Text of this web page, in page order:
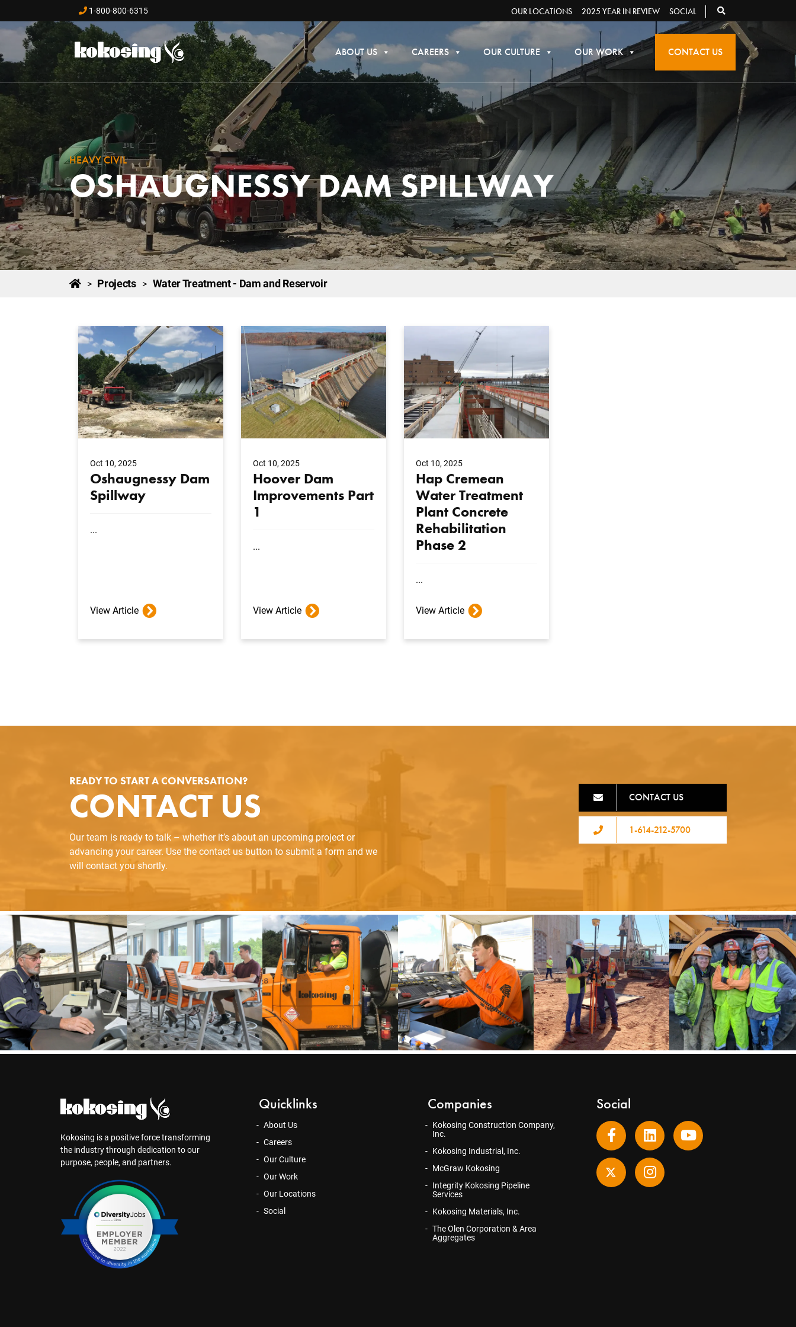
Skip to main content 1-800-800-6315 OUR LOCATIONS 2025 YEAR IN REVIEW SOCIAL
ABOUT US CAREERS OUR CULTURE OUR WORK CONTACT US
HEAVY CIVIL
OSHAUGNESSY DAM SPILLWAY
> Projects > Water Treatment - Dam and Reservoir
Oct 10, 2025
Oshaugnessy Dam
Spillway
...
View Article
Oct 10, 2025
Hoover Dam
Improvements Part
1
...
View Article
Oct 10, 2025
Hap Cremean
Water Treatment
Plant Concrete
Rehabilitation
Phase 2
...
View Article
READY TO START A CONVERSATION?
CONTACT US
Our team is ready to talk – whether it’s about an upcoming project or
advancing your career. Use the contact us button to submit a form and we
will contact you shortly.
CONTACT US
1-614-212-5700
Kokosing is a positive force transforming
the industry through dedication to our
purpose, people, and partners.
Quicklinks
About Us
Careers
Our Culture
Our Work
Our Locations
Social
Companies
Kokosing Construction Company,
Inc.
Kokosing Industrial, Inc.
McGraw Kokosing
Integrity Kokosing Pipeline
Services
Kokosing Materials, Inc.
The Olen Corporation & Area
Aggregates
Social